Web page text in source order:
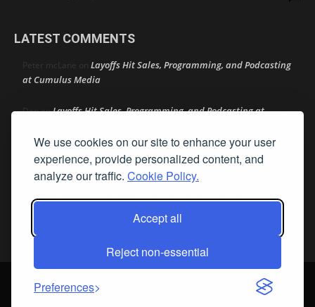
We use cookies on our site to enhance your user
experience, provide personalized content, and
analyze our traffic. Cookie Policy.
Accept all
Reject non-essential
Preferences
LATEST COMMENTS
Peter mcLane on Layoffs Hit Sales, Programming, and Podcasting
at Cumulus Media
DononLayoffs Hit Sales, Programming, and Podcasting at
jimwonLayoffs Hit Sales, Programming, and Podcasting at
Cumulus Media
Darryl BurkfieldonCould Your Station Be Anywhere?
David Aamodt
© Streamline Publishing, Inc. All rights reserved. Radio Ink ® is a
registered trademark of Streamline Publishing, Inc. Audio Ink ™ is a